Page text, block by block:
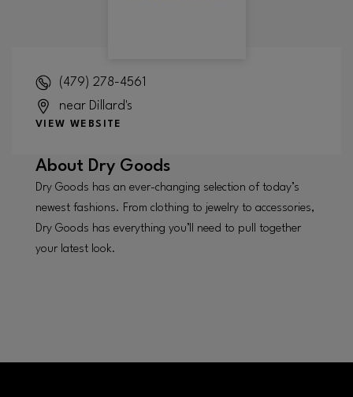
(479) 278-4561
near Dillard's
VIEW WEBSITE
About Dry Goods
Dry Goods has an ever-changing selection of today’s
newest fashions. From clothing to jewelry to accessories,
Dry Goods has everything you’ll need to pull together
your latest look.